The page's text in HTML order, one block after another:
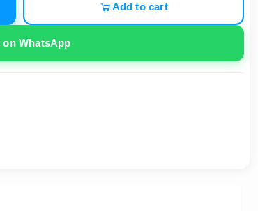
Add to cart
on WhatsApp